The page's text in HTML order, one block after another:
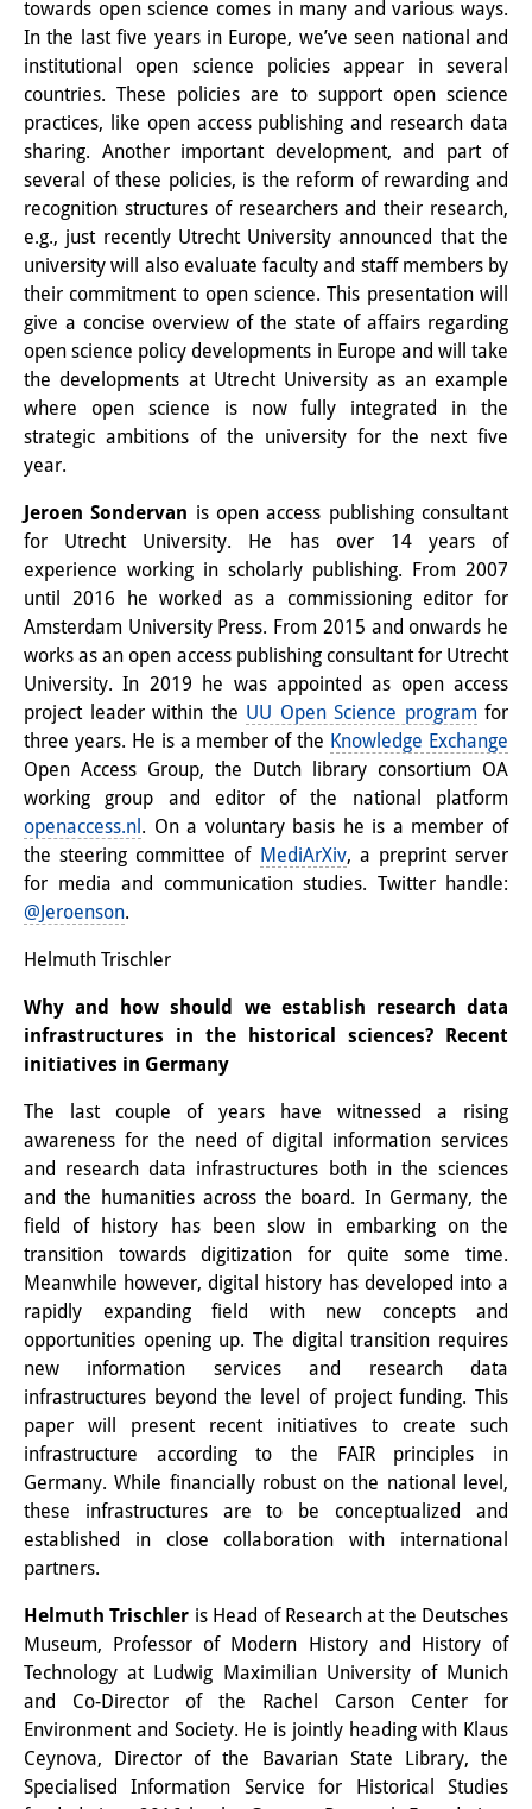
Join us!
Job Openings
Senior Research Fellows(German)
Doctoral Scholarship Programme
Scholar in Residence Programme
Internship (German)
Links
Contact
Access
Media Contact
towards open science comes in many and various ways.
In the last five years in Europe, we’ve seen national and
institutional open science policies appear in several
countries. These policies are to support open science
practices, like open access publishing and research data
sharing. Another important development, and part of
several of these policies, is the reform of rewarding and
recognition structures of researchers and their research,
e.g., just recently Utrecht University announced that the
university will also evaluate faculty and staff members by
their commitment to open science. This presentation will
give a concise overview of the state of affairs regarding
open science policy developments in Europe and will take
the developments at Utrecht University as an example
where open science is now fully integrated in the
strategic ambitions of the university for the next five
year.
Jeroen Sondervan is open access publishing consultant
for Utrecht University. He has over 14 years of
experience working in scholarly publishing. From 2007
until 2016 he worked as a commissioning editor for
Amsterdam University Press. From 2015 and onwards he
works as an open access publishing consultant for Utrecht
University. In 2019 he was appointed as open access
project leader within the UU Open Science program for
three years. He is a member of the Knowledge Exchange
Open Access Group, the Dutch library consortium OA
working group and editor of the national platform
openaccess.nl . On a voluntary basis he is a member of
the steering committee of MediArXiv, a preprint server
for media and communication studies. Twitter handle:
@Jeroenson.
Helmuth Trischler
Why and how should we establish research data
infrastructures in the historical sciences? Recent
initiatives in Germany
The last couple of years have witnessed a rising
awareness for the need of digital information services
and research data infrastructures both in the sciences
and the humanities across the board. In Germany, the
field of history has been slow in embarking on the
transition towards digitization for quite some time.
Meanwhile however, digital history has developed into a
rapidly expanding field with new concepts and
opportunities opening up. The digital transition requires
new information services and research data
infrastructures beyond the level of project funding. This
paper will present recent initiatives to create such
infrastructure according to the FAIR principles in
Germany. While financially robust on the national level,
these infrastructures are to be conceptualized and
established in close collaboration with international
partners.
Helmuth Trischler is Head of Research at the Deutsches
Museum, Professor of Modern History and History of
Technology at Ludwig Maximilian University of Munich
and Co-Director of the Rachel Carson Center for
Environment and Society. He is jointly heading with Klaus
Ceynova, Director of the Bavarian State Library, the
Specialised Information Service for Historical Studies